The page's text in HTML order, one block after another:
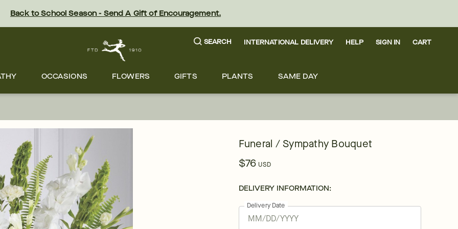
Back to School Season - Send A Gift of Encouragement.
SEARCH INTERNATIONAL DELIVERY HELP SIGN IN CART
OCCASIONS FLOWERS GIFTS PLANTS SAME DAY
Funeral / Sympathy Bouquet
$76 USD
DELIVERY INFORMATION:
Delivery Date